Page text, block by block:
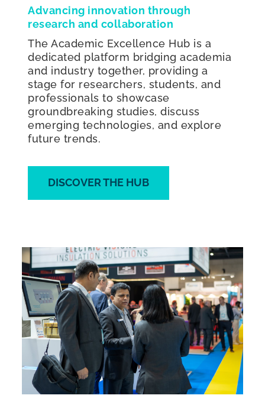
Advancing innovation through
research and collaboration
The Academic Excellence Hub is a
dedicated platform bridging academia
and industry together, providing a
stage for researchers, students, and
professionals to showcase
groundbreaking studies, discuss
emerging technologies, and explore
future trends.
DISCOVER THE HUB